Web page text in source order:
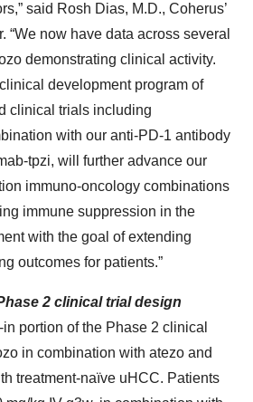
said Rosh Dias, M.D., Coherus’
“We now have data across several
demonstrating clinical activity.
development program of
clinical trials including
with our anti-PD-1 antibody
tpzi, will further advance our
immuno-oncology combinations
immune suppression in the
with the goal of extending
outcomes for patients.”
2 clinical trial design
portion of the Phase 2 clinical
in combination with atezo and
treatment-naïve uHCC. Patients